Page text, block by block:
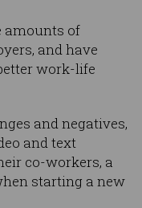
amounts of
and have
work-life
and negatives,
and text
co-workers, a
starting a new